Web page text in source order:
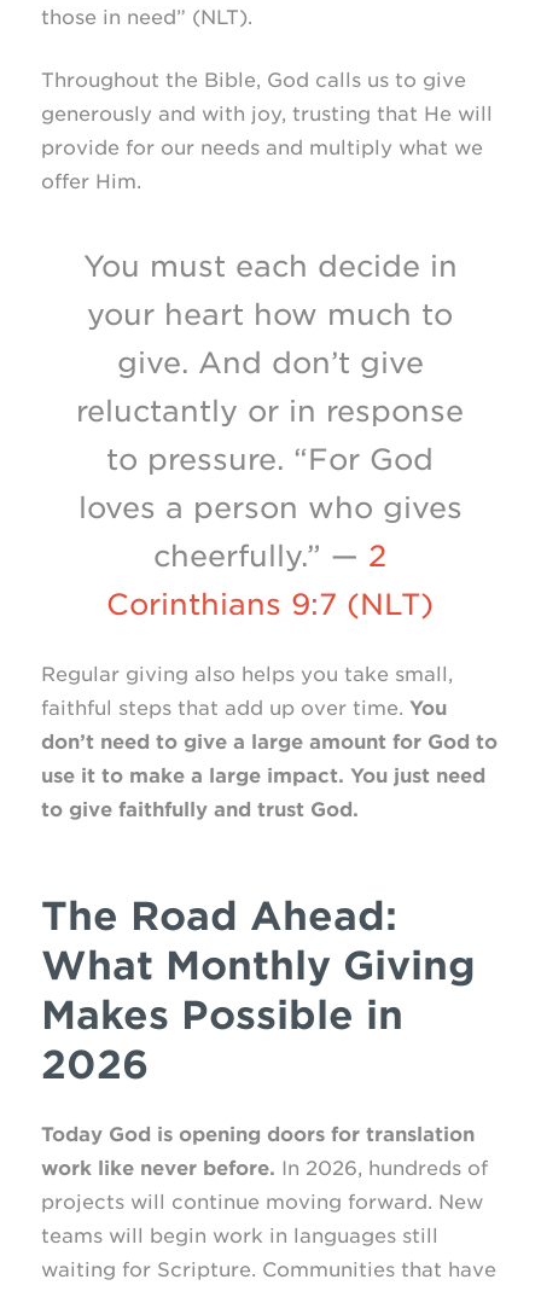
those in need” (NLT).
Throughout the Bible, God calls us to give
generously and with joy, trusting that He will
provide for our needs and multiply what we
offer Him.
You must each decide in
your heart how much to
give. And don’t give
reluctantly or in response
to pressure. “For God
loves a person who gives
cheerfully.” — 2
Corinthians 9:7 (NLT)
Regular giving also helps you take small,
faithful steps that add up over time. You
don’t need to give a large amount for God to
use it to make a large impact. You just need
to give faithfully and trust God.
The Road Ahead:
What Monthly Giving
Makes Possible in
2026
Today God is opening doors for translation
work like never before. In 2026, hundreds of
projects will continue moving forward. New
teams will begin work in languages still
waiting for Scripture. Communities that have